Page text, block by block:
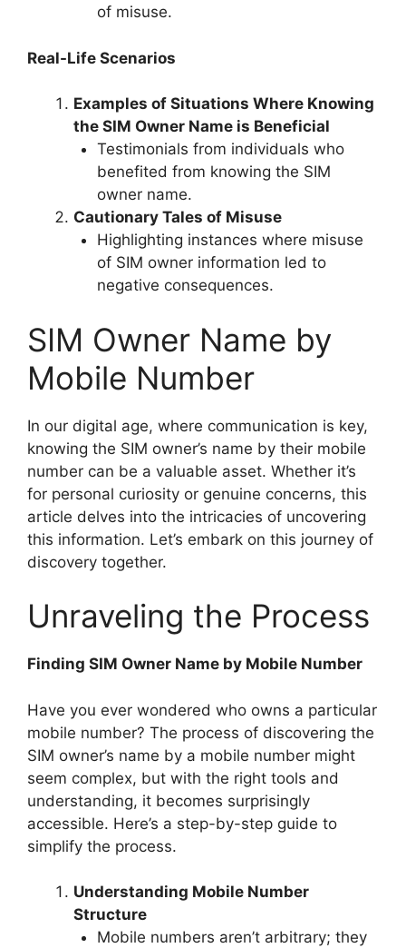
of misuse.
Real-Life Scenarios
Examples of Situations Where Knowing
the SIM Owner Name is Beneficial
Testimonials from individuals who
benefited from knowing the SIM
owner name.
Cautionary Tales of Misuse
Highlighting instances where misuse
of SIM owner information led to
negative consequences.
SIM Owner Name by
Mobile Number
In our digital age, where communication is key,
knowing the SIM owner’s name by their mobile
number can be a valuable asset. Whether it’s
for personal curiosity or genuine concerns, this
article delves into the intricacies of uncovering
this information. Let’s embark on this journey of
discovery together.
Unraveling the Process
Finding SIM Owner Name by Mobile Number
Have you ever wondered who owns a particular
mobile number? The process of discovering the
SIM owner’s name by a mobile number might
seem complex, but with the right tools and
understanding, it becomes surprisingly
accessible. Here’s a step-by-step guide to
simplify the process.
Understanding Mobile Number
Structure
Mobile numbers aren’t arbitrary; they